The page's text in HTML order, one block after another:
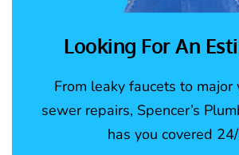
Looking For An
From leaky faucets to major
sewer repairs, Spencer’s
has you covered